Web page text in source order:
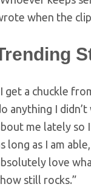
when the
get a chuckle
anything I
me lately so
long as I am
love
still rocks.”